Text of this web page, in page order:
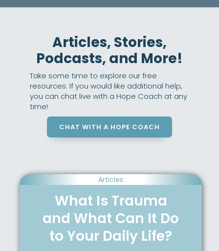
Articles, Stories,
Podcasts, and More!
Take some time to explore our free
resources. If you would like additional help,
you can chat live with a Hope Coach at any
time!
CHAT WITH A HOPE COACH
Articles
What Is Trauma
and What Can It Do
to Your Daily Life?